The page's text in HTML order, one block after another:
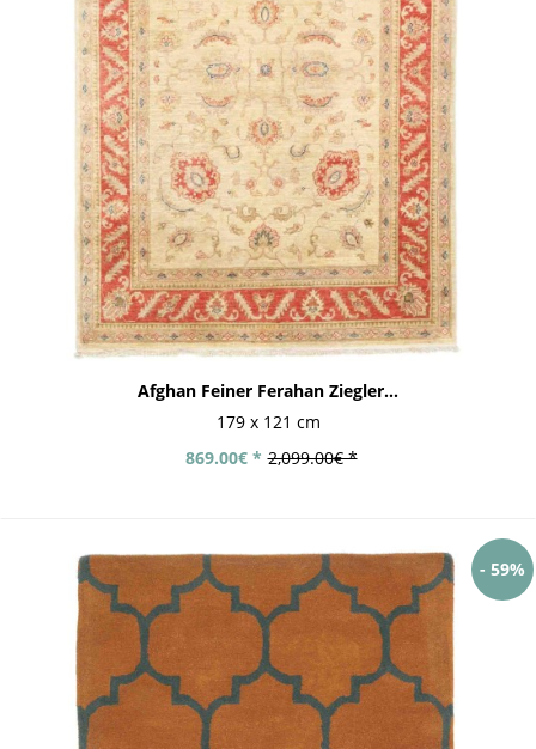
Afghan Feiner Ferahan Ziegler...
179 x 121 cm
2,099.00€ *
869.00€ *
- 59%